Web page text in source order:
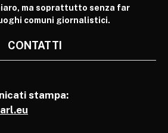
ma soprattutto senza far
comuni giornalistici.
CONTATTI
stampa: